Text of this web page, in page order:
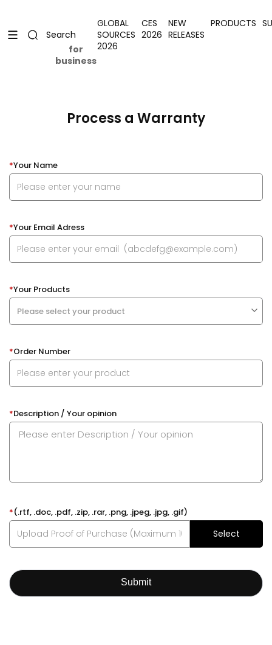
Search
for
business
GLOBAL
SOURCES
2026
CES
2026
NEW
RELEASES
PRODUCTS
Process a Warranty
*Your Name
*Your Email Adress
*Your Products
*Order Number
*Description / Your opinion
*(.rtf, .doc, .pdf, .zip, .rar, .png, .jpeg, .jpg, .gif)
Select
Submit